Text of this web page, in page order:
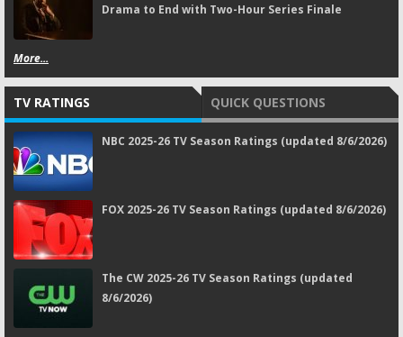
Drama to End with Two-Hour Series Finale
More...
TV RATINGS QUICK QUESTIONS
NBC 2025-26 TV Season Ratings (updated 8/6/2026)
FOX 2025-26 TV Season Ratings (updated 8/6/2026)
The CW 2025-26 TV Season Ratings (updated
8/6/2026)